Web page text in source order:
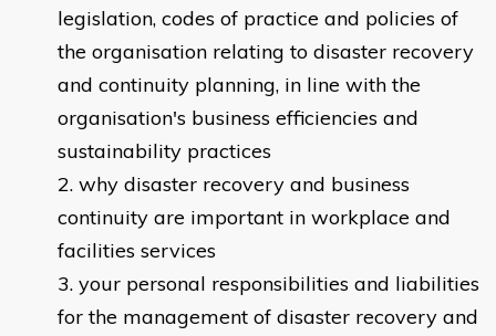
legislation, codes of practice and policies of
the organisation relating to disaster recovery
and continuity planning, in line with the
organisation's business efficiencies and
sustainability practices
why disaster recovery and business
continuity are important in workplace and
facilities services
your personal responsibilities and liabilities
for the management of disaster recovery and